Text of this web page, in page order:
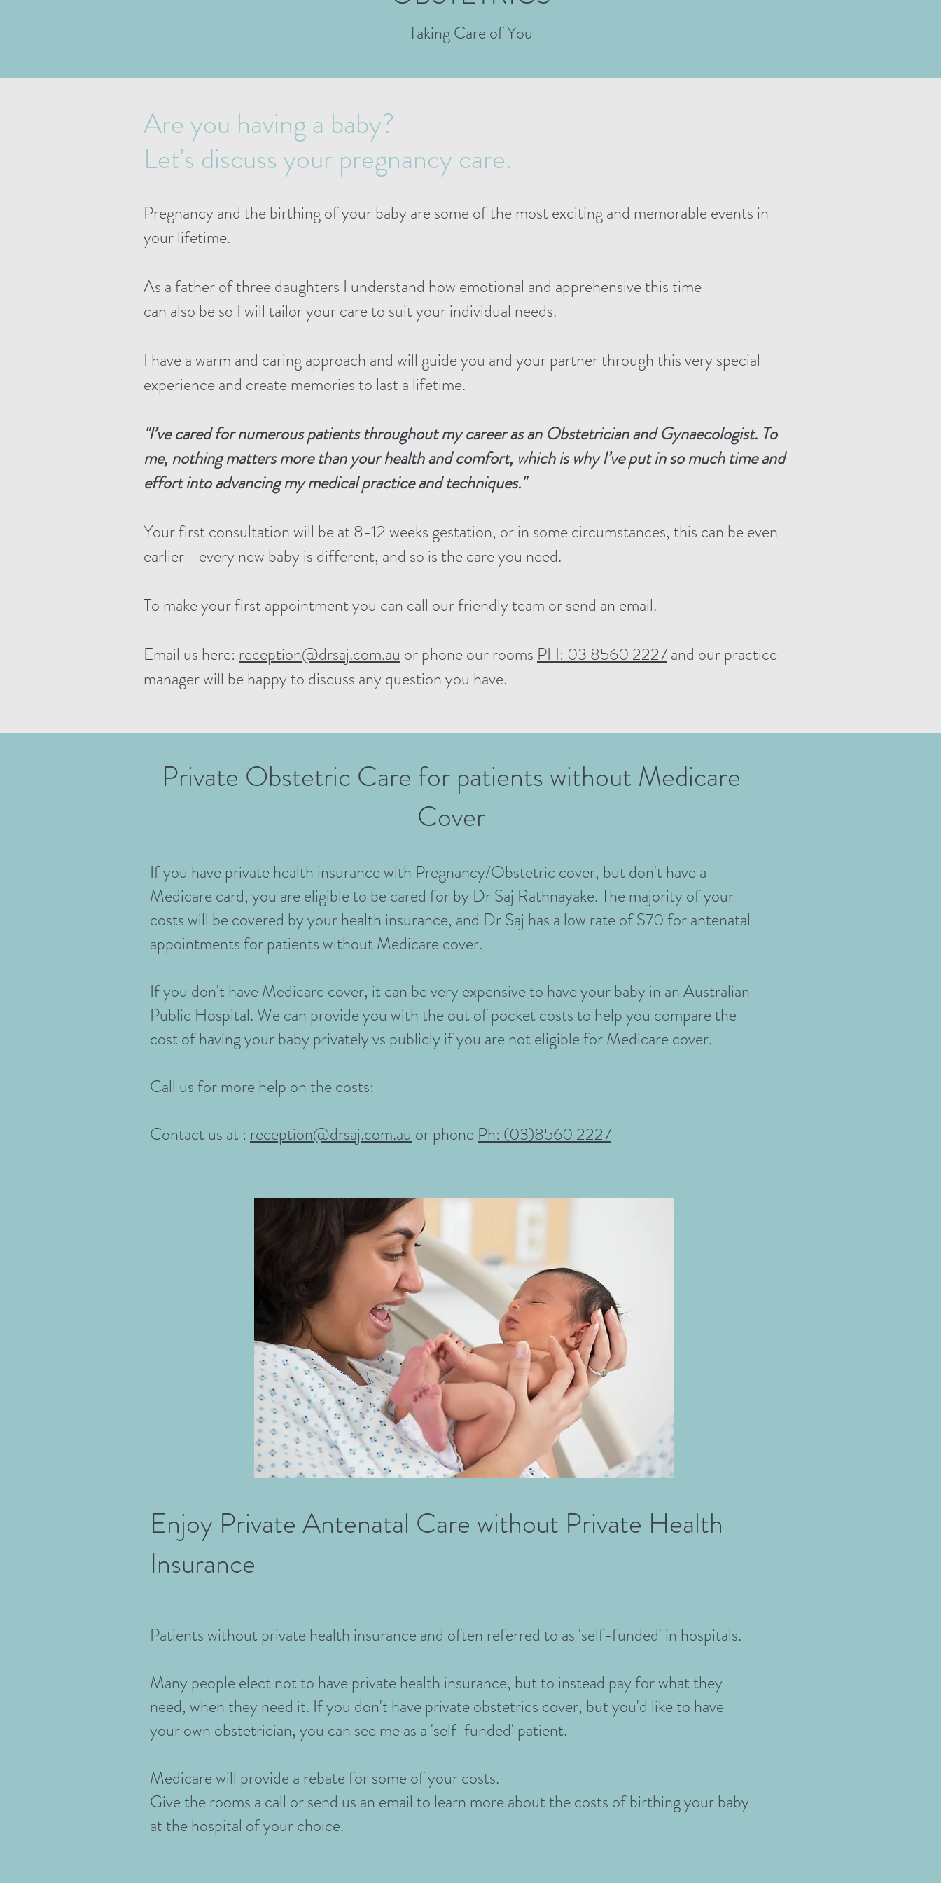
Taking Care of You
Are you having a baby?
Let's discuss your pregnancy care.
Pregnancy and the birthing of your baby are some of the most exciting and memorable events in
your lifetime.
As a father of three daughters I understand how emotional and apprehensive this time
can also be so I will tailor your care to suit your individual needs.
I have a warm and caring approach and will guide you and your partner through this very special
experience and create memories to last a lifetime.
"I’ve cared for numerous patients throughout my careeras an Obstetrician andGynaecologist. To
me, nothing matters more than your health and comfort, which is why I’ve put in so much time and
effort intoadvancing my medical practice and techniques."
Your first consultation will be at 8-12 weeks gestation, or in some circumstances, this can be even
earlier - every new baby is different, and so is the care you need.
To make your first appointment you can call our friendly team or send an email.
Email us here: reception@drsaj.com.au or phone our rooms PH: 03 8560 2227and our practice
manager will be happy to discuss any question you have.
Private Obstetric Care for patients without Medicare
Cover
If you have private health insurance with Pregnancy/Obstetric cover, but don't have a
Medicare card, you are eligible to be cared for by Dr Saj Rathnayake. The majority of your
costs will be covered by your health insurance, and Dr Saj has a low rate of $70 for antenatal
appointments for patients without Medicare cover.
If you don't have Medicare cover, it can be very expensive to have your baby in an Australian
Public Hospital. We can provide you with the out of pocket costs to help you compare the
cost of having your baby privately vs publicly if you are not eligible for Medicare cover.
Call us for more help on the costs:
Contact us at : reception@drsaj.com.au or phone Ph: (03)8560 2227
Enjoy Private Antenatal Care without Private Health
Insurance
Patients without private health insurance and often referred to as 'self-funded' in hospitals.
Many people elect not to have private health insurance, but to instead pay for what they
need, when they need it. If you don't have private obstetrics cover, but you'd like to have
your own obstetrician, you can see me as a 'self-funded' patient.
Medicare will provide a rebate for some of your costs.
Give the rooms a call or send us an email to learn more about the costs of birthing your baby
at the hospital of your choice.